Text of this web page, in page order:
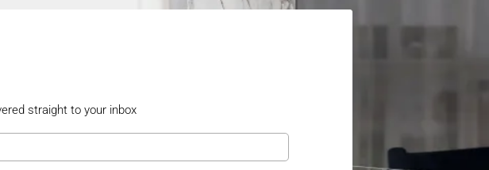
straight to your inbox